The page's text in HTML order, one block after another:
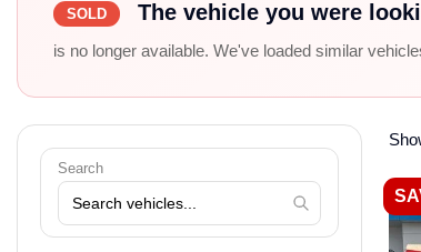
SOLD The vehicle you were
is no longer available. We've loaded similar
Search